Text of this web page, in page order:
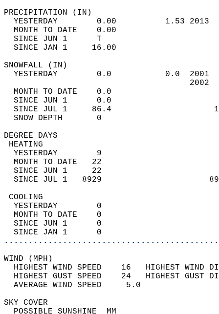
YESTERDAY        0.00          1.53
MONTH TO DATE    0.00
SINCE JUN 1      T
SINCE JAN 1     16.00
YESTERDAY        0.0           0.0
MONTH TO DATE    0.0
SINCE JUN 1      0.0
SINCE JUL 1     86.4
SNOW DEPTH
DEGREE
YESTERDAY        9
MONTH TO DATE   22
SINCE JUN 1     22
SINCE JUL 1   8929
YESTERDAY        0
MONTH TO DATE    0
SINCE JUN 1      0
SINCE JAN 1      0
WIND
HIGHEST WIND SPEED    16   HIGHEST
HIGHEST GUST SPEED    24   HIGHEST
AVERAGE WIND
SKY
POSSIBLE